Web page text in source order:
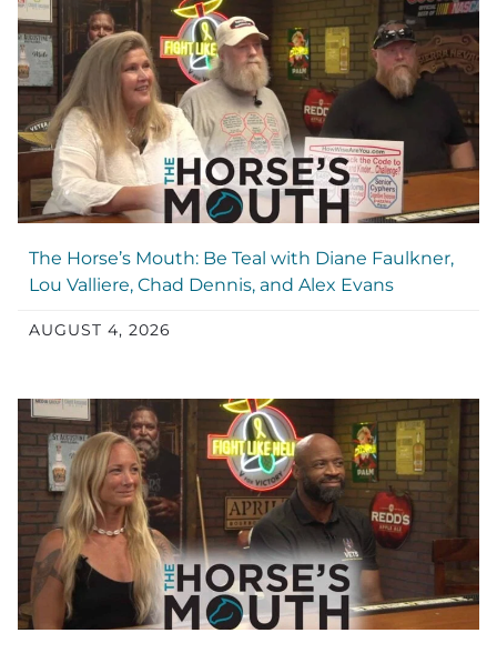
The Horse’s Mouth: Be Teal with Diane Faulkner,
Lou Valliere, Chad Dennis, and Alex Evans
AUGUST 4, 2026